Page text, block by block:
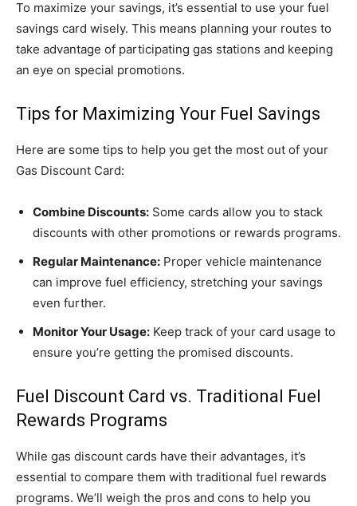
To maximize your savings, it’s essential to use your fuel
savings card wisely. This means planning your routes to
take advantage of participating gas stations and keeping
an eye on special promotions.
Tips for Maximizing Your Fuel Savings
Here are some tips to help you get the most out of your
Gas Discount Card:
Combine Discounts: Some cards allow you to stack
discounts with other promotions or rewards programs.
Regular Maintenance: Proper vehicle maintenance
can improve fuel efficiency, stretching your savings
even further.
Monitor Your Usage: Keep track of your card usage to
ensure you’re getting the promised discounts.
Fuel Discount Card vs. Traditional Fuel
Rewards Programs
While gas discount cards have their advantages, it’s
essential to compare them with traditional fuel rewards
programs. We’ll weigh the pros and cons to help you